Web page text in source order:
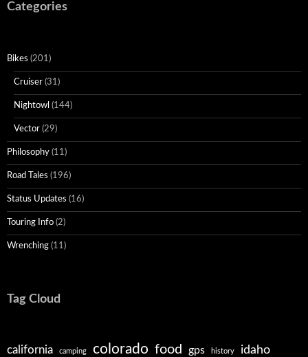
Categories
Bikes (201)
Cruiser (31)
Nightowl (144)
Vector (29)
Philosophy (11)
Road Tales (196)
Status Updates (16)
Touring Info (2)
Wrenching (11)
Tag Cloud
california camping colorado food gps history idaho